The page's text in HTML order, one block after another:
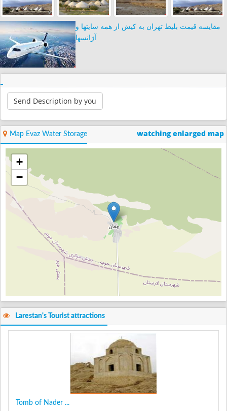
مقایسه قیمت بلیط تهران به کیش از همه سایتها و
آژانسها
Send Description by you
Map Evaz Water Storage watching enlarged map
+
−
Larestan's Tourist attractions
Tomb of Nader ...